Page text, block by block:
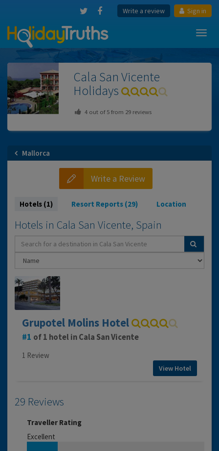
Write a review Sign in
Cala San Vicente
Holidays
4out of5from 29reviews
Mallorca
Write a Review
Hotels (1) Resort Reports (29) Location
Hotels in Cala San Vicente, Spain
Grupotel Molins Hotel
1 of 1 hotel in Cala San Vicente
1 Review
View Hotel
29 Reviews
Traveller Rating
Excellent